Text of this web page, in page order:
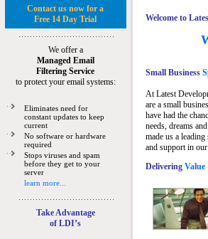
Contact us now for a
Free 14 Day Trial
We offer a
Managed Email
Filtering Service
to protect your email systems:
Eliminates need for
constant updates to keep
current
No software or hardware
required
Stops viruses and spam
before they get to your
server
learn more...
Take Advantage
of LDI’s
Welcome to
Small Business
At Latest
are a small
have had the
needs, dreams
made us a
and support in
Delivering